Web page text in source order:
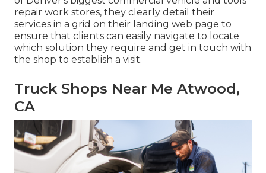
repair work stores, they clearly detail their
services in a grid on their landing web page to
ensure that clients can easily navigate to locate
which solution they require and get in touch with
the shop to establish a visit.
Truck Shops Near Me Atwood,
CA